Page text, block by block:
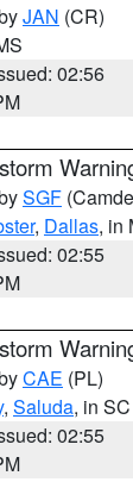
JAN (CR)
02:56
SGF
, Dallas, in
02:55
CAE (PL)
, Saluda, in SC
02:55